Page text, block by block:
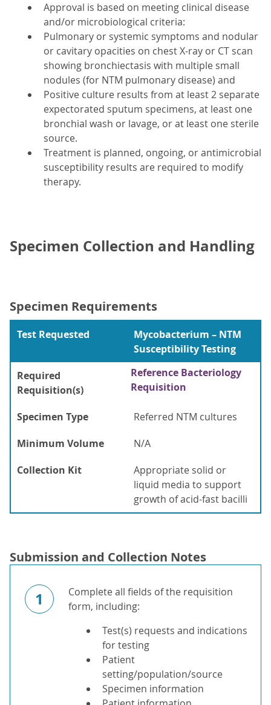
Approval is based on meeting clinical disease
and/or microbiological criteria:
Pulmonary or systemic symptoms and nodular
or cavitary opacities on chest X-ray or CT scan
showing bronchiectasis with multiple small
nodules (for NTM pulmonary disease) and
Positive culture results from at least 2 separate
expectorated sputum specimens, at least one
bronchial wash or lavage, or at least one sterile
source.
Treatment is planned, ongoing, or antimicrobial
susceptibility results are required to modify
therapy.
Specimen Collection and Handling
Specimen Requirements
Test Requested
Mycobacterium – NTM
Susceptibility Testing
Required
Requisition(s)
Reference Bacteriology
Requisition
Specimen Type
Referred NTM cultures
Minimum Volume
N/A
Collection Kit
Appropriate solid or
liquid media to support
growth of acid-fast bacilli
Submission and Collection Notes
1
Complete all fields of the requisition
form, including:
Test(s) requests and indications
for testing
Patient
setting/population/source
Specimen information